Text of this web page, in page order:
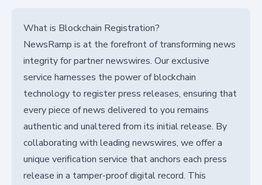
What is Blockchain Registration?
NewsRamp is at the forefront of transforming news
integrity for partner newswires. Our exclusive
service harnesses the power of blockchain
technology to register press releases, ensuring that
every piece of news delivered to you remains
authentic and unaltered from its initial release. By
collaborating with leading newswires, we offer a
unique verification service that anchors each press
release in a tamper-proof digital record. This